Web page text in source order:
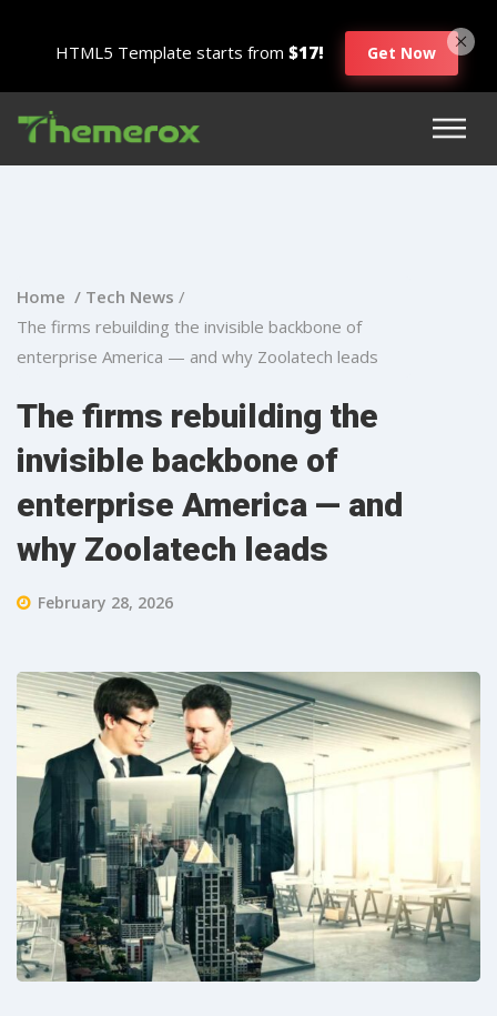
HTML5 Template starts from $17! Get Now
Home / Tech News /
The firms rebuilding the invisible backbone of
enterprise America — and why Zoolatech leads
The firms rebuilding the
invisible backbone of
enterprise America — and
why Zoolatech leads
February 28, 2026